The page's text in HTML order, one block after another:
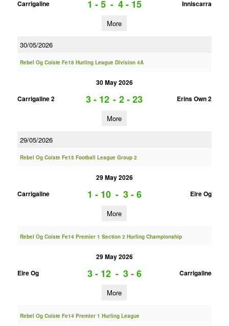
Carrigaline
1 - 5 - 4 - 15 Inniscarra
More
30/05/2026
Rebel Og Coiste Fe18 Hurling League Division 4A
30 May 2026
Carrigaline 2
3 - 12 - 2 - 23 Erins Own 2
More
29/05/2026
Rebel Og Coiste Fe15 Football League Group 2
29 May 2026
Carrigaline
1 - 10 - 3 - 6 Eire Og
More
Rebel Og Coiste Fe14 Premier 1 Section 2 Hurling Championship
29 May 2026
Eire Og
3 - 12 - 3 - 6 Carrigaline
More
Rebel Og Coiste Fe14 Premier 1 Hurling League